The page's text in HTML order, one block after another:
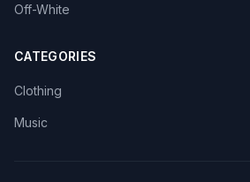
Off-White
CATEGORIES
Clothing
Music